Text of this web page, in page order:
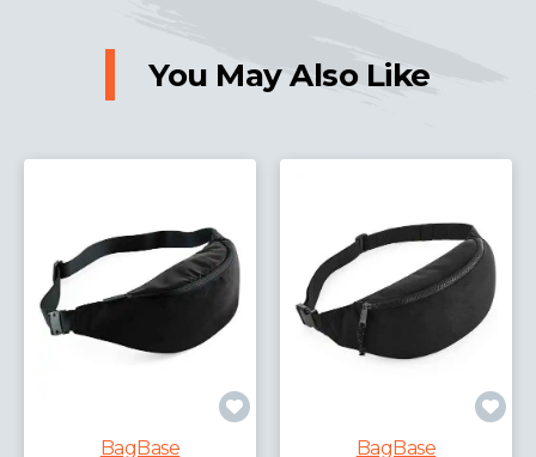
You May Also Like
BagBase